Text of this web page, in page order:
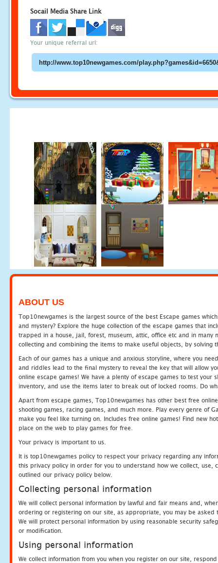
Socail Media Share Link
Your unique referral url:
ABOUT US
Top10newgames is the largest source of the best Escape games
and mystery? Explore the huge collection of the escape games that
trapped in a house, jail, forest, museum, attic, office etc and in many
collecting and combining the items to make useful objects, by solving
Each of our games has a unique and anxious storyline, where you
and riddles lead to the final mystery to reveal the key that will allow
online escape games! We have a plenty of escape games to test
inventory, and use the items later to break out of locked rooms. Do
Apart from escape games, Top10newgames has other best free
shooting games, racing games, and much more. Play every genre of
make you feel like turning on. Includes free online games! Find new
place on the web to play games for free.
Your privacy is important to us.
It is top10newgames policy to respect your privacy regarding any
this privacy policy in order for you to understand how we collect, use,
outlined our privacy policy below.
Collecting personal information
We will collect personal information by lawful and fair means and,
ordering or registering on our site, as appropriate, you may be
We will protect personal information by using reasonable security
or modification.
Using personal information
We collect information from you when you register on our site,